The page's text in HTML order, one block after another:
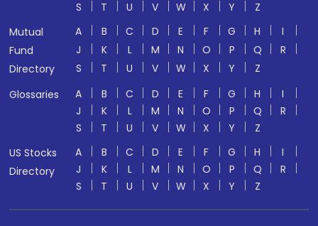
S T U V W X Y
Z
Mutual
Fund
Directory
A B C D E F G H
I
J
K L M N O P Q
R
S
T U V W X Y
Z
Glossaries
A B C D E F G H
I
J
K L M N O P Q
R
S
T U V W X Y
Z
US Stocks
Directory
A B C D E F G H
I
J
K L M N O P Q
R
S
T U V W X Y Z